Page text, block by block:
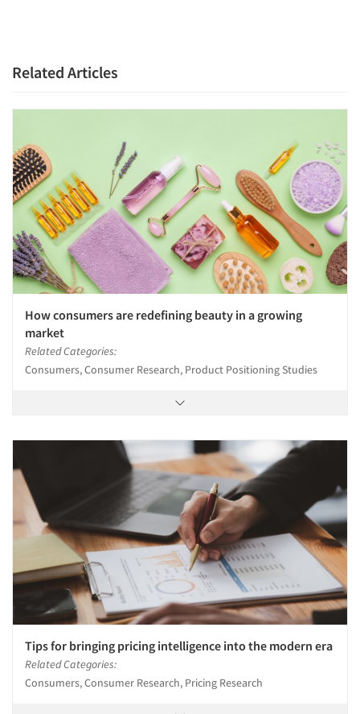
Related Articles
How consumers are redefining beauty in a growing
market
Related Categories:
Consumers, Consumer Research, Product Positioning Studies
Tips for bringing pricing intelligence into the modern era
Related Categories:
Consumers, Consumer Research, Pricing Research